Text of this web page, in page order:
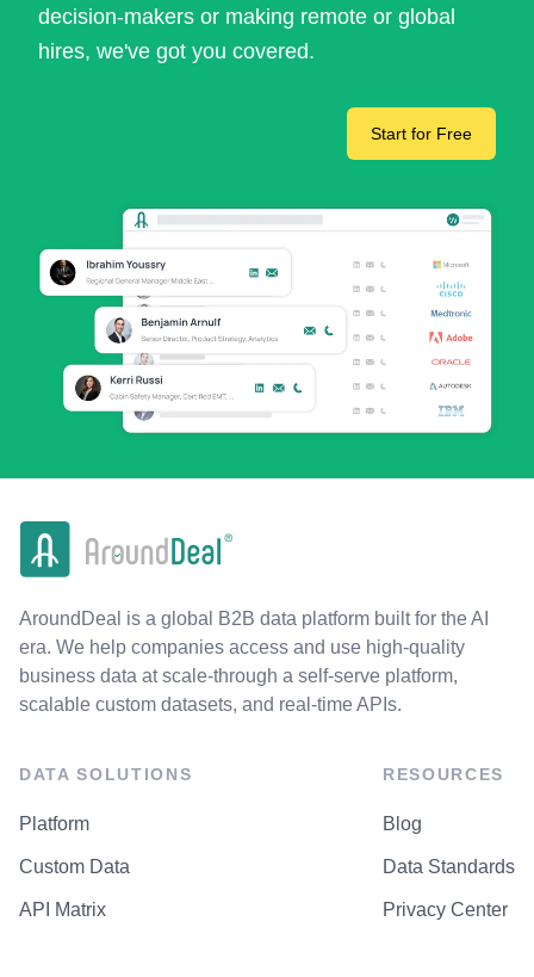
decision-makers or making remote or global
hires, we've got you covered.
Start for Free
AroundDeal is a global B2B data platform built for the AI
era. We help companies access and use high-quality
business data at scale-through a self-serve platform,
scalable custom datasets, and real-time APIs.
DATA SOLUTIONS
Platform
Custom Data
API Matrix
RESOURCES
Blog
Data Standards
Privacy Center